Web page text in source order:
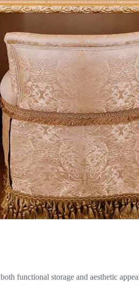
functional storage and aesthetic